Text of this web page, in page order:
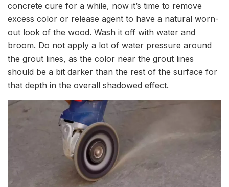
concrete cure for a while, now it’s time to remove
excess color or release agent to have a natural worn-
out look of the wood. Wash it off with water and
broom. Do not apply a lot of water pressure around
the grout lines, as the color near the grout lines
should be a bit darker than the rest of the surface for
that depth in the overall shadowed effect.